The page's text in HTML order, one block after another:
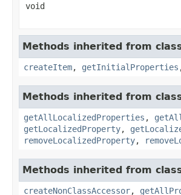
void
Methods inherited from
createItem, getInitialProperties
Methods inherited from
getAllLocalizedProperties ,
getLocalizedProperty,
removeLocalizedProperty,
Methods inherited from
createNonClassAccessor,